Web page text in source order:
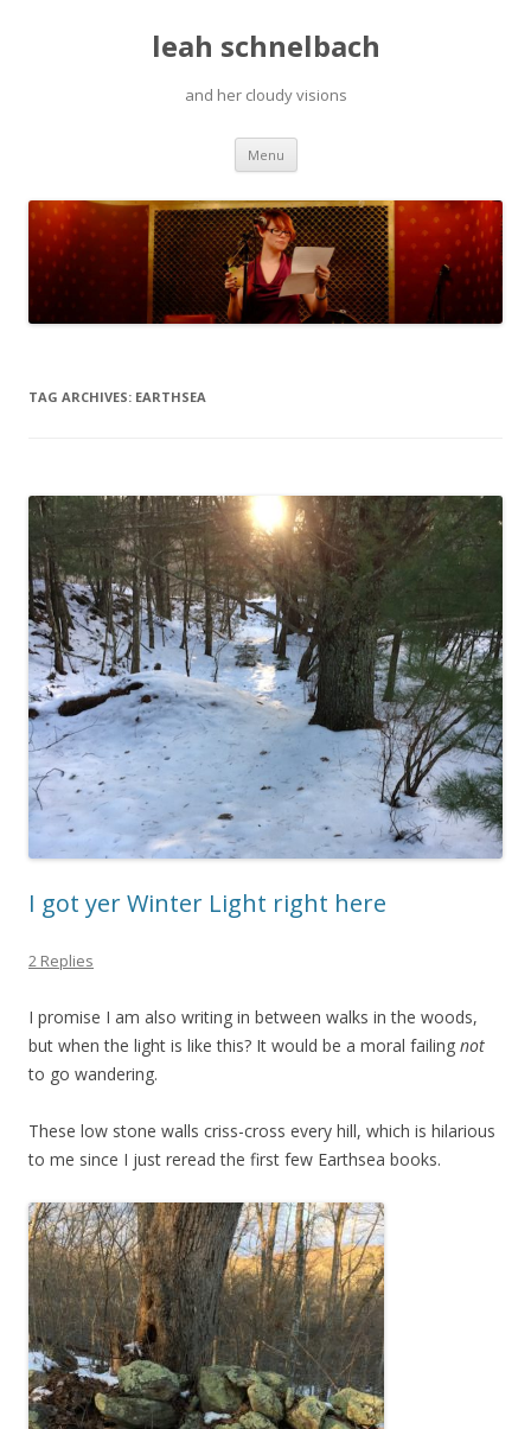
leah schnelbach
and her cloudy visions
Menu Skip
content
TAG ARCHIVES: EARTHSEA
I got yer Winter Light right here
2 Replies
I promise I am also writing in between walks in the woods,
but when the light is like this? It would be a moral failing not
to go wandering.
These low stone walls criss-cross every hill, which is hilarious
to me since I just reread the first few Earthsea books.